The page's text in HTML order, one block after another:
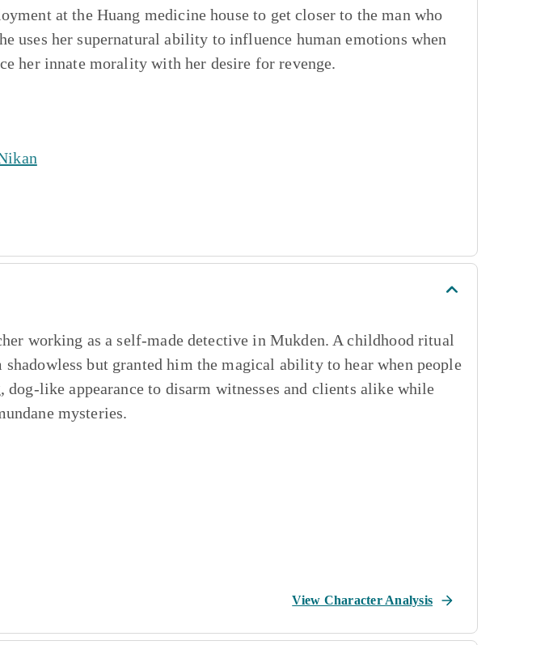
at the Huang medicine house to get closer to the man who
uses her supernatural ability to influence human emotions when
her innate morality with her desire for revenge.
working as a self-made detective in Mukden. A childhood ritual
but granted him the magical ability to hear when people
dog-like appearance to disarm witnesses and clients alike while
mysteries.
View Character Analysis